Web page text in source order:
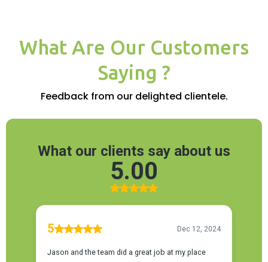
What Are Our Customers
Saying ?
Feedback from our delighted clientele.